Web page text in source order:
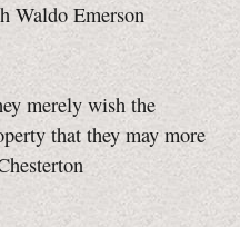
Waldo Emerson
merely wish the
that they may more